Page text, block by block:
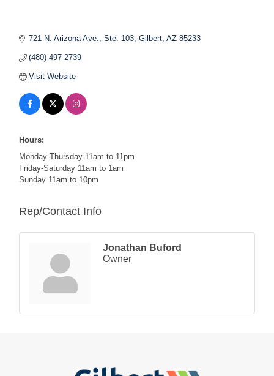
721 N. Arizona Ave., Ste. 103 Gilbert AZ 85233
(480) 497-2739
Visit Website
Hours:
Monday-Thursday 11am to 11pm
Friday-Saturday 11am to 1am
Sunday 11am to 10pm
Rep/Contact Info
Jonathan Buford
Owner